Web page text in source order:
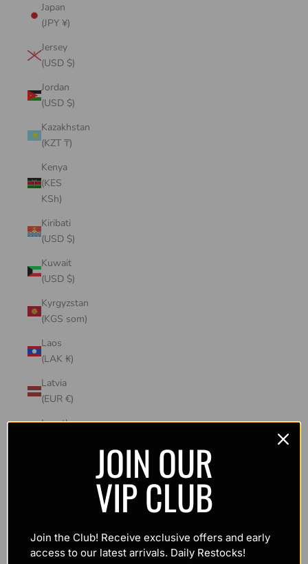
Japan
(JPY ¥)
Jersey
(USD $)
Jordan
(USD $)
Kazakhstan
(KZT ₸)
Kenya
(KES
KSh)
Kiribati
(USD $)
Kuwait
(USD $)
Kyrgyzstan
(KGS som)
Laos
(LAK ₭)
Latvia
(EUR €)
Lesotho
Luxembourg
(EUR €)
JOIN OUR
VIP CLUB
Join the Club! Receive exclusive offers and early
access to our latest arrivals. Daily Restocks!